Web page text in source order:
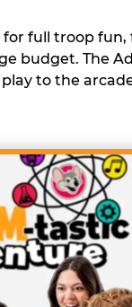
for full troop fun,
budget. The
to the